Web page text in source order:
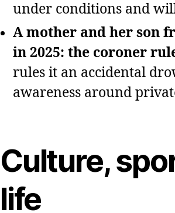
under conditions and
A mother and her son
in 2025: the coroner
rules it an accidental
awareness around
Culture,
life